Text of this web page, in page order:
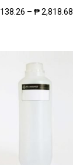
138.26 – ₱2,818.68